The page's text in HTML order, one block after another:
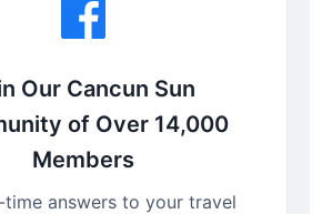
Our Cancun Sun
of Over 14,000
Members
time answers to your travel